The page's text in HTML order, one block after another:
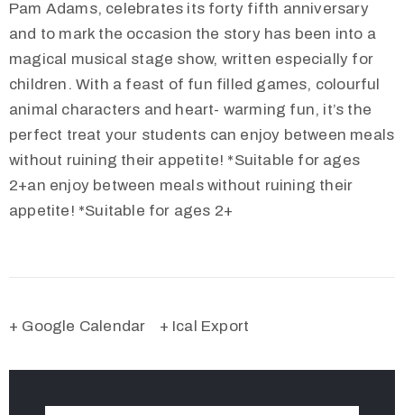
Pam Adams, celebrates its forty fifth anniversary
and to mark the occasion the story has been into a
magical musical stage show, written especially for
children. With a feast of fun filled games, colourful
animal characters and heart- warming fun, it’s the
perfect treat your students can enjoy between meals
without ruining their appetite! *Suitable for ages
2+an enjoy between meals without ruining their
appetite! *Suitable for ages 2+
+ Google Calendar + Ical Export